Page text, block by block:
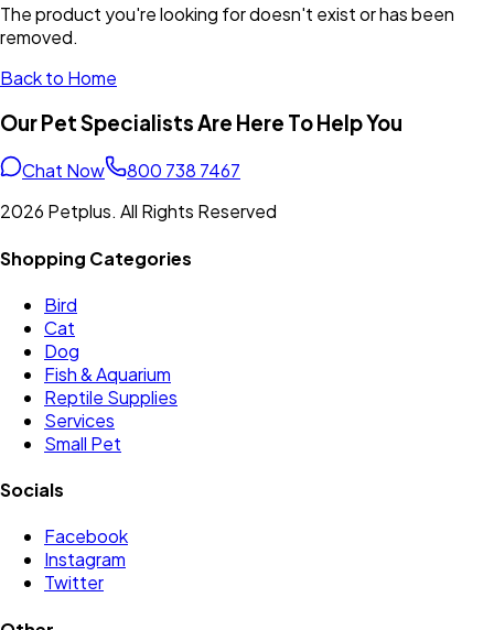
The product you're looking for doesn't exist or has been
removed.
Back to Home
Our Pet Specialists Are Here To Help You
Chat Now
800 738 7467
2026 Petplus. All Rights Reserved
Shopping Categories
Bird
Cat
Dog
Fish & Aquarium
Reptile Supplies
Services
Small Pet
Socials
Facebook
Instagram
Twitter